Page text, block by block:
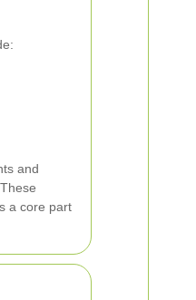
and
a core part